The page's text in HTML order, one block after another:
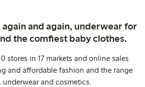
and again, underwear for
the comfiest baby clothes.
in 17 markets and online sales
and affordable fashion and the range
and cosmetics.